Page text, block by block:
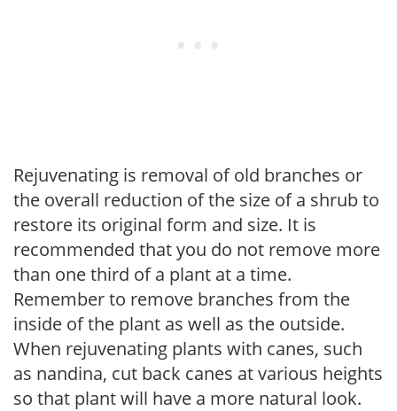
Rejuvenating is removal of old branches or
the overall reduction of the size of a shrub to
restore its original form and size. It is
recommended that you do not remove more
than one third of a plant at a time.
Remember to remove branches from the
inside of the plant as well as the outside.
When rejuvenating plants with canes, such
as nandina, cut back canes at various heights
so that plant will have a more natural look.